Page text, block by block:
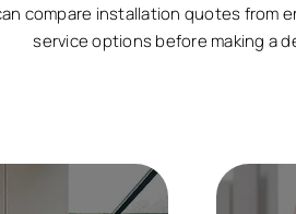
compare installation quotes
service options before making a